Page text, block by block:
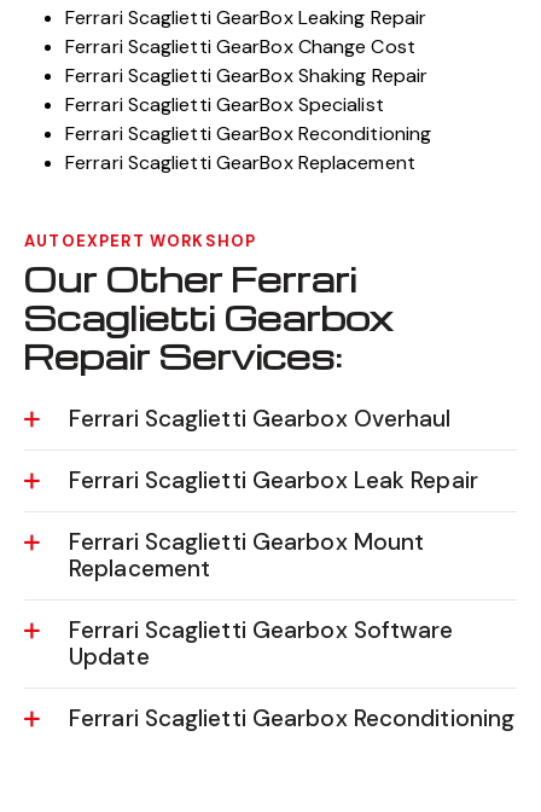
Ferrari Scaglietti GearBox Leaking Repair
Ferrari Scaglietti GearBox Change Cost
Ferrari Scaglietti GearBox Shaking Repair
Ferrari Scaglietti GearBox Specialist
Ferrari Scaglietti GearBox Reconditioning
Ferrari Scaglietti GearBox Replacement
AUTOEXPERT WORKSHOP
Our Other Ferrari
Scaglietti Gearbox
Repair Services:
Ferrari Scaglietti Gearbox Overhaul
Ferrari Scaglietti Gearbox Leak Repair
Ferrari Scaglietti Gearbox Mount
Replacement
Ferrari Scaglietti Gearbox Software
Update
Ferrari Scaglietti Gearbox Reconditioning